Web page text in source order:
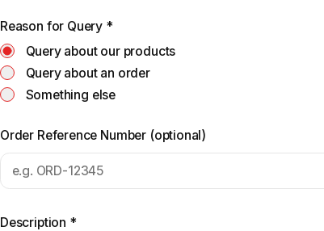
Reason for Query *
Query about our products
Query about an order
Something else
Order Reference Number (optional)
Description *